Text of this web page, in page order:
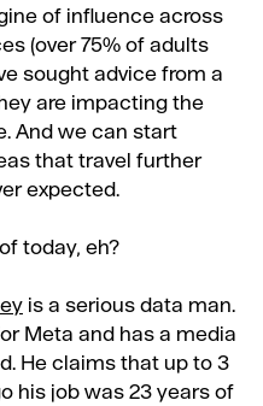
of influence across
(over 75% of adults
sought advice from a
are impacting the
And we can start
that travel further
expected.
today, eh?
is a serious data man.
Meta and has a media
He claims that up to 3
his job was 23 years of